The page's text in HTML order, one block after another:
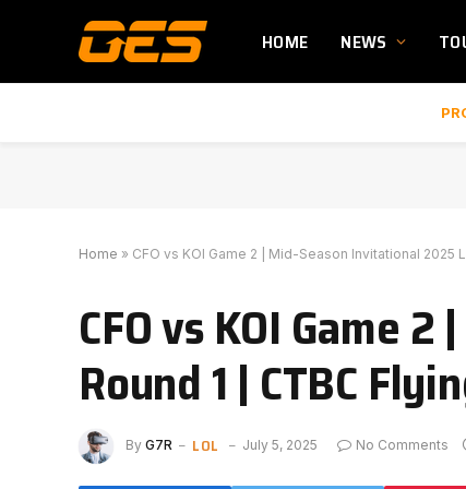
HOME NEWS
Home » CFO vs KOI Game 2 | Mid-Season Invitational 2025
CFO vs KOI Game
Round 1 | CTBC
By G7R LOL July 5, 2025 No Comments